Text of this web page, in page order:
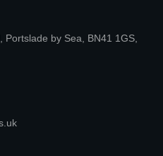
by Sea, BN41 1GS,